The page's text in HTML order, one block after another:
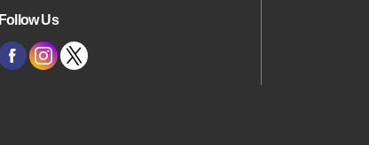
Follow Us